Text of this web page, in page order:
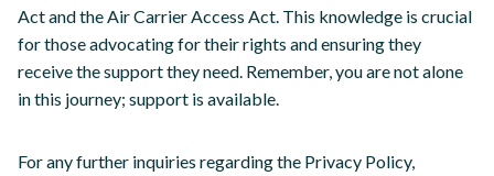
Act and the Air Carrier Access Act. This knowledge is crucial
for those advocating for their rights and ensuring they
receive the support they need. Remember, you are not alone
in this journey; support is available.
For any further inquiries regarding the Privacy Policy,